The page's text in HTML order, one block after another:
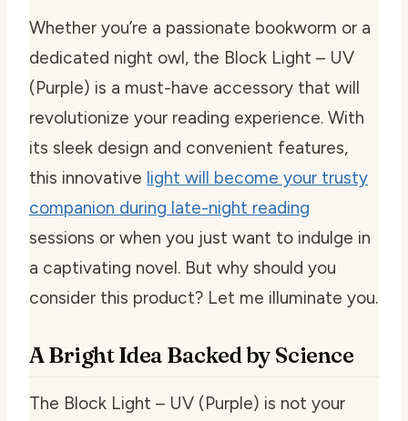
Whether you’re a passionate bookworm or a
dedicated night owl, the Block Light – UV
(Purple) is a must-have accessory that will
revolutionize your reading experience. With
its sleek design and convenient features,
this innovative light will become your trusty
companion during late-night reading
sessions or when you just want to indulge in
a captivating novel. But why should you
consider this product? Let me illuminate you.
A Bright Idea Backed by Science
The Block Light – UV (Purple) is not your